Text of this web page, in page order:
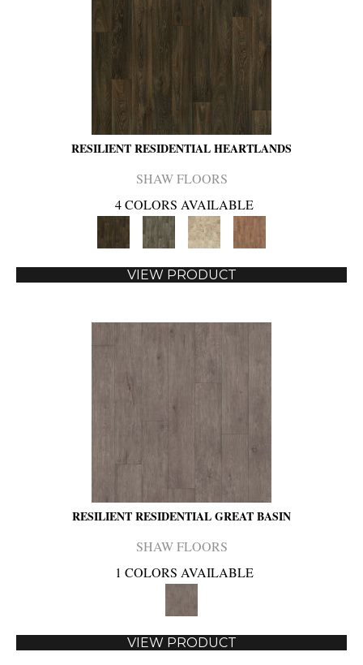
RESILIENT RESIDENTIAL HEARTLANDS
SHAW FLOORS
4 COLORS AVAILABLE
VIEW PRODUCT
RESILIENT RESIDENTIAL GREAT BASIN
SHAW FLOORS
1 COLORS AVAILABLE
VIEW PRODUCT